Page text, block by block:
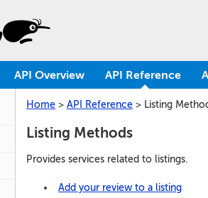
API Overview API Reference
Home > API Reference > Listing
Listing Methods
Provides services related to listings.
Add your review to a listing